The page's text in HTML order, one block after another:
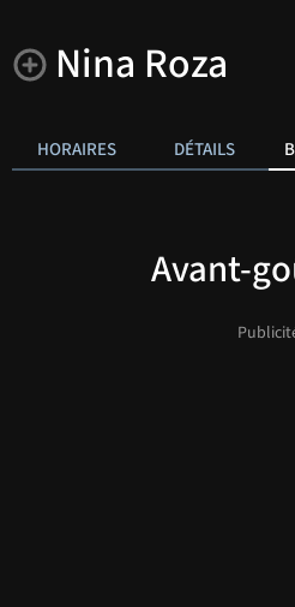
Nina Roza
HORAIRES DÉTAILS
Avant-